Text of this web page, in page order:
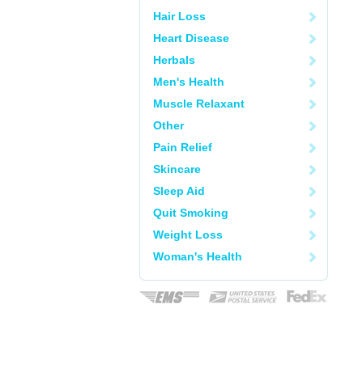
Hair Loss
Heart Disease
Herbals
Men's Health
Muscle Relaxant
Other
Pain Relief
Skincare
Sleep Aid
Quit Smoking
Weight Loss
Woman's Health